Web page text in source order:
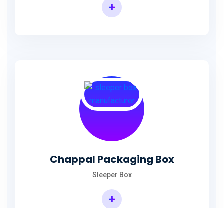
+
Chappal Packaging Box
Sleeper Box
+